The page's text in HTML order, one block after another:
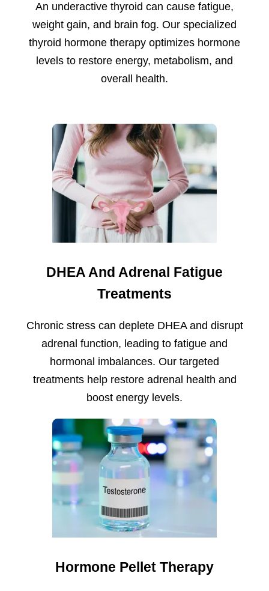
An underactive thyroid can cause fatigue,
weight gain, and brain fog. Our specialized
thyroid hormone therapy optimizes hormone
levels to restore energy, metabolism, and
overall health.
DHEA And Adrenal Fatigue
Treatments
Chronic stress can deplete DHEA and disrupt
adrenal function, leading to fatigue and
hormonal imbalances. Our targeted
treatments help restore adrenal health and
boost energy levels.
Hormone Pellet Therapy